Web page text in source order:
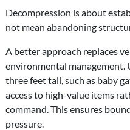
Decompression is about
not mean abandoning
A better approach replaces
environmental management.
three feet tall, such as baby
access to high-value items
command. This ensures
pressure.